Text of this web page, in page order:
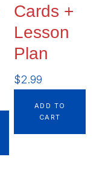
Cards +
Lesson
Plan
$2.99
ADD TO
CART